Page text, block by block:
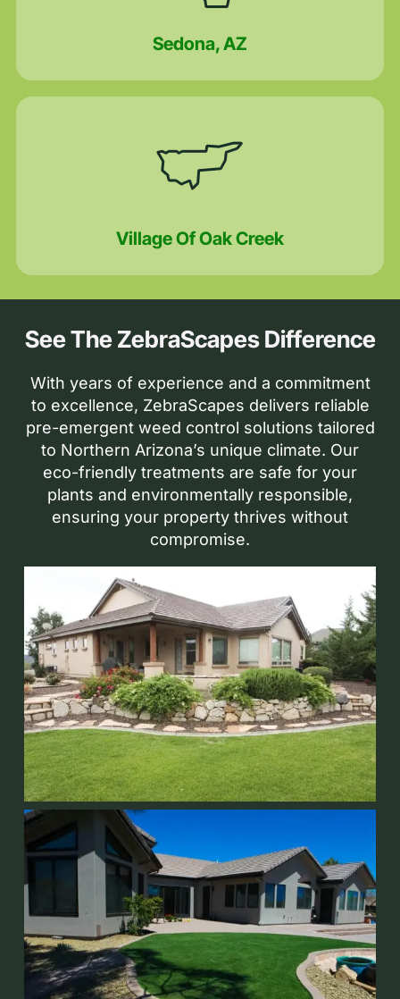
Sedona, AZ
Village Of Oak Creek
See The ZebraScapes Difference
With years of experience and a commitment
to excellence, ZebraScapes delivers reliable
pre-emergent weed control solutions tailored
to Northern Arizona’s unique climate. Our
eco-friendly treatments are safe for your
plants and environmentally responsible,
ensuring your property thrives without
compromise.